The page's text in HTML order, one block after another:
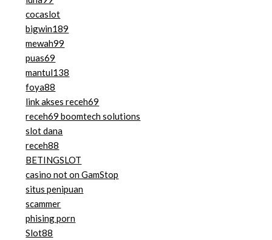
cocaslot
bigwin189
mewah99
puas69
mantul138
foya88
link akses receh69
receh69 boomtech solutions
slot dana
receh88
BETINGSLOT
casino not on GamStop
situs penipuan
scammer
phising porn
Slot88